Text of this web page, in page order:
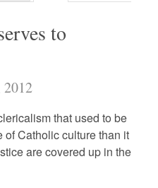
to
that used to be
of Catholic culture than it
are covered up in the